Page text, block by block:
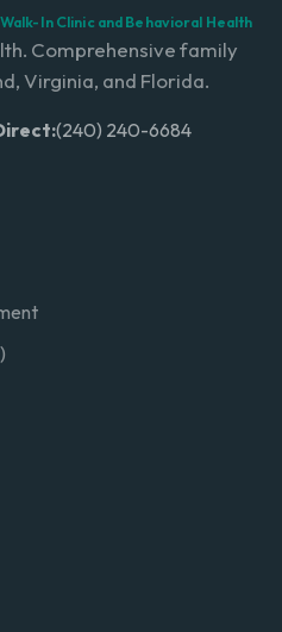
In Clinic and Behavioral Health
Comprehensive family
Virginia, and Florida.
(240) 240-6684